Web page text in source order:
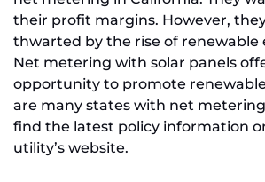
their profit margins. However,
thwarted by the rise of renewable
Net metering with solar panels
opportunity to promote
are many states with net metering
find the latest policy information
utility’s website.